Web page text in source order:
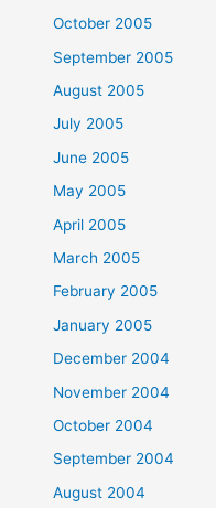
October 2005
September 2005
August 2005
July 2005
June 2005
May 2005
April 2005
March 2005
February 2005
January 2005
December 2004
November 2004
October 2004
September 2004
August 2004